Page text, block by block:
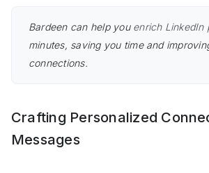
Bardeen can help you enrich LinkedIn
minutes, saving you time and
connections.
Crafting Personalized
Messages